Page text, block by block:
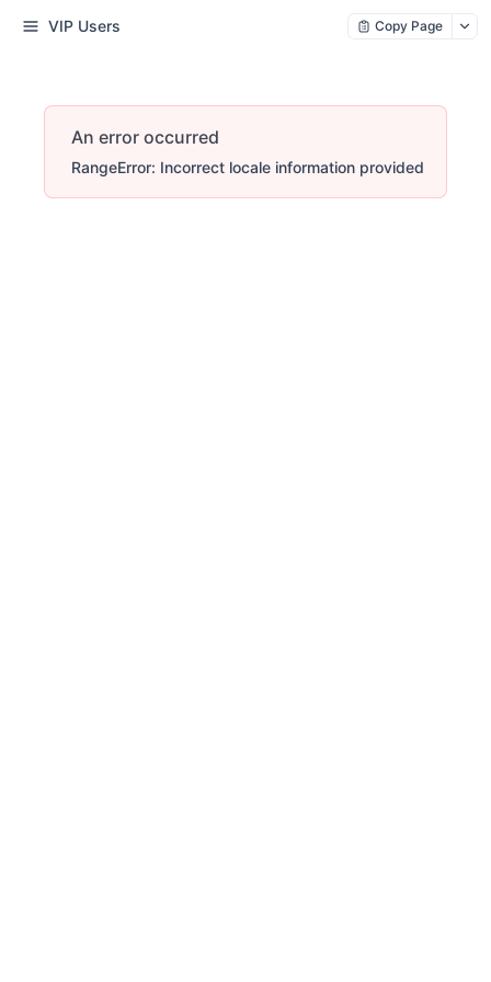
VIP Users Copy Page
An error occurred
RangeError: Incorrect locale information provided